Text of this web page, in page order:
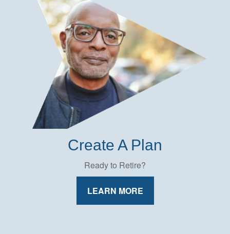
Create A Plan
Ready to Retire?
LEARN MORE